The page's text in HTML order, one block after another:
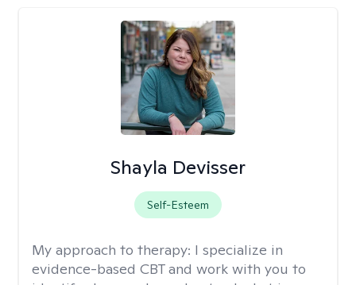
Shayla Devisser
Self-Esteem
My approach to therapy: I specialize in
evidence-based CBT and work with you to